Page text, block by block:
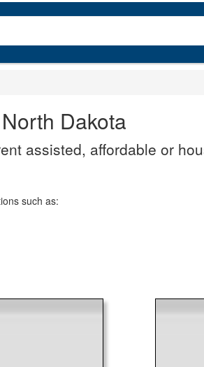
Dakota
assisted, affordable or
such as: